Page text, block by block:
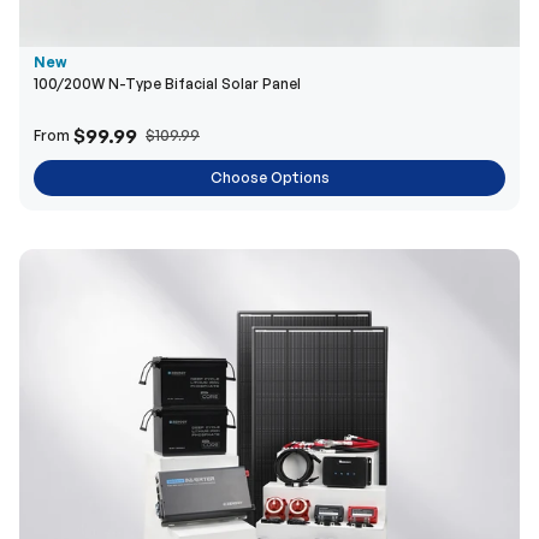
New
100/200W N-Type Bifacial Solar Panel
From $99.99 $109.99
Choose Options